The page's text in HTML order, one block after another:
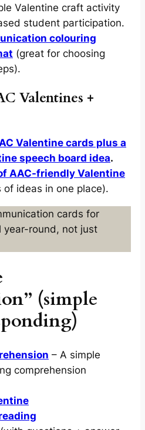
Valentine craft activity
student participation.
colouring
(great for choosing
Valentines +
Valentine cards plus a
speech board idea.
AAC-friendly Valentine
of ideas in one place).
cards for
year-round, not just
(simple
– A simple
comprehension